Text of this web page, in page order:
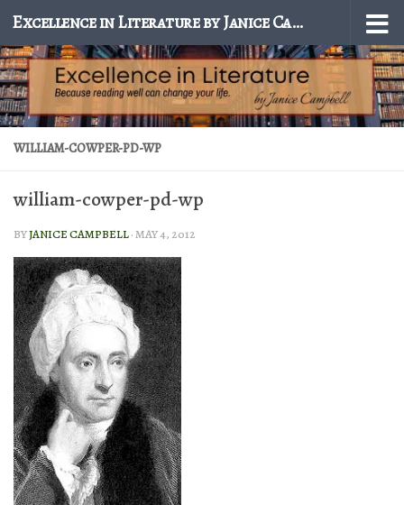
Skip to content Excellence in Literature by Janice Campbell
WILLIAM-COWPER-PD-WP
william-cowper-pd-wp
BYJANICE CAMPBELL·MAY 4, 2012